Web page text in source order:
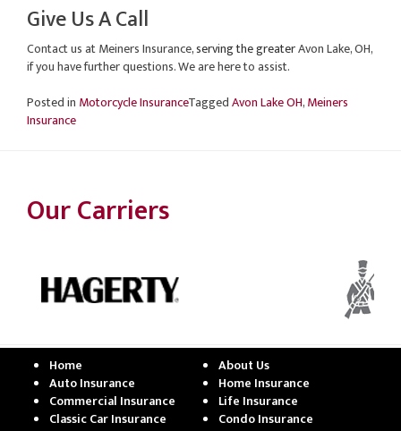
Give Us A Call
Contact us at Meiners Insurance, serving the greaterAvon Lake, OH,
if you have further questions. We are here to assist.
Posted in Motorcycle InsuranceTaggedAvon Lake OH,Meiners
Insurance
Our Carriers
Home
About Us
Auto Insurance
Home Insurance
Commercial Insurance
Life Insurance
Classic Car Insurance
Condo Insurance